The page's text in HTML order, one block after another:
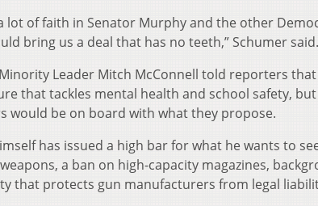
lot of faith in Senator Murphy and the other
bring us a deal that has no teeth,” Schumer said.
Leader Mitch McConnell told reporters
that tackles mental health and school safety,
would be on board with what they propose.
has issued a high bar for what he wants to
a ban on high-capacity magazines,
that protects gun manufacturers from legal